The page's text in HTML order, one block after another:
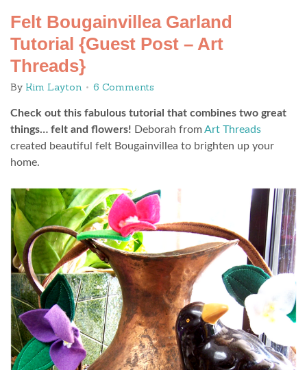
Felt Bougainvillea Garland
Tutorial {Guest Post – Art
Threads}
By Kim Layton 6 Comments
Check out this fabulous tutorial that combines two great
things… felt and flowers! Deborah from Art Threads
created beautiful felt Bougainvillea to brighten up your
home.